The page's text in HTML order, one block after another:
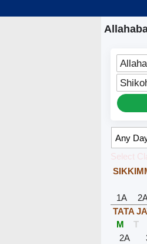
Select
1A
TATA
M
T
2A